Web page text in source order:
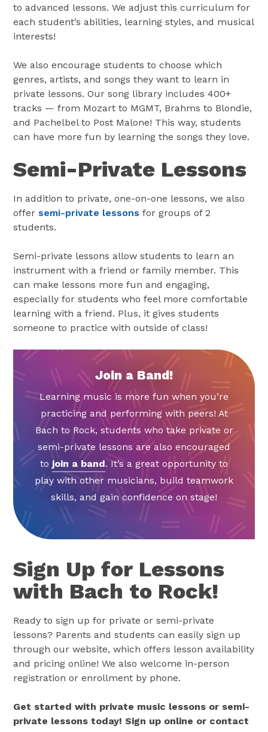
to advanced lessons. We adjust this curriculum for
each student’s abilities, learning styles, and musical
interests!
We also encourage students to choose which
genres, artists, and songs they want to learn in
private lessons. Our song library includes 400+
tracks — from Mozart to MGMT, Brahms to Blondie,
and Pachelbel to Post Malone! This way, students
can have more fun by learning the songs they love.
Semi-Private Lessons
In addition to private, one-on-one lessons, we also
offersemi-private lessons for groups of 2
students.
Semi-private lessons allow students to learn an
instrument with a friend or family member. This
can make lessons more fun and engaging,
especially for students who feel more comfortable
learning with a friend. Plus, it gives students
someone to practice with outside of class!
Join a Band!
Learning music is more fun when you’re
practicing and performing with peers! At
Bach to Rock, students who take private or
semi-private lessons are also encouraged
to join a band. It’s a great opportunity to
play with other musicians, build teamwork
skills, and gain confidence on stage!
Sign Up for Lessons
with Bach to Rock!
Ready to sign up for private or semi-private
lessons? Parents and students can easily sign up
through our website, which offers lesson availability
and pricing online! We also welcome in-person
registration or enrollment by phone.
Get started with private music lessons or semi-
private lessons today! Sign up online or contact